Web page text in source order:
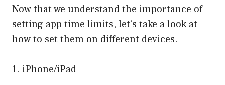
Now that we understand the importance of
setting app time limits, let’s take a look at
how to set them on different devices.
1. iPhone/iPad